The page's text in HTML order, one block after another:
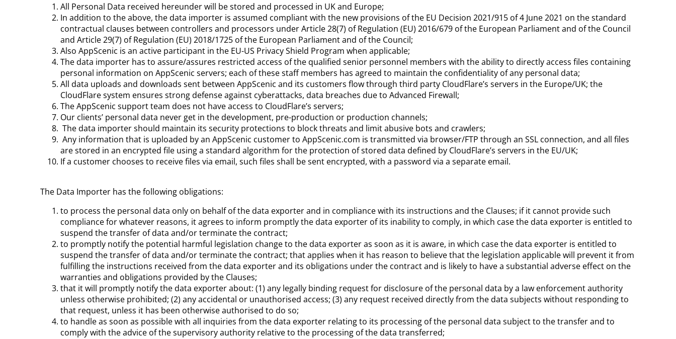
All Personal Data received hereunder will be stored and processed in UK and Europe;
In addition to the above, the data importer is assumed compliant with the new provisions of the EU Decision 2021/915 of 4 June 2021 on the standard
contractual clauses between controllers and processors under Article 28(7) of Regulation (EU) 2016/679 of the European Parliament and of the Council
and Article 29(7) of Regulation (EU) 2018/1725 of the European Parliament and of the Council;
Also AppScenic is an active participant in the EU-US Privacy Shield Program when applicable;
The data importer has to assure/assures restricted access of the qualified senior personnel members with the ability to directly access files containing
personal information on AppScenic servers; each of these staff members has agreed to maintain the confidentiality of any personal data;
All data uploads and downloads sent between AppScenic and its customers flow through third party CloudFlare’s servers in the Europe/UK; the
CloudFlare system ensures strong defense against cyberattacks, data breaches due to Advanced Firewall;
The AppScenic support team does not have access to CloudFlare’s servers;
Our clients’ personal data never get in the development, pre-production or production channels;
The data importer should maintain its security protections to block threats and limit abusive bots and crawlers;
Any information that is uploaded by an AppScenic customer to AppScenic.com is transmitted via browser/FTP through an SSL connection, and all files
are stored in an encrypted file using a standard algorithm for the protection of stored data defined by CloudFlare’s servers in the EU/UK;
If a customer chooses to receive files via email, such files shall be sent encrypted, with a password via a separate email.
The Data Importer has the following obligations:
to process the personal data only on behalf of the data exporter and in compliance with its instructions and the Clauses; if it cannot provide such
compliance for whatever reasons, it agrees to inform promptly the data exporter of its inability to comply, in which case the data exporter is entitled to
suspend the transfer of data and/or terminate the contract;
to promptly notify the potential harmful legislation change to the data exporter as soon as it is aware, in which case the data exporter is entitled to
suspend the transfer of data and/or terminate the contract; that applies when it has reason to believe that the legislation applicable will prevent it from
fulfilling the instructions received from the data exporter and its obligations under the contract and is likely to have a substantial adverse effect on the
warranties and obligations provided by the Clauses;
that it will promptly notify the data exporter about: (1) any legally binding request for disclosure of the personal data by a law enforcement authority
unless otherwise prohibited; (2) any accidental or unauthorised access; (3) any request received directly from the data subjects without responding to
that request, unless it has been otherwise authorised to do so;
to handle as soon as possible with all inquiries from the data exporter relating to its processing of the personal data subject to the transfer and to
comply with the advice of the supervisory authority relative to the processing of the data transferred;